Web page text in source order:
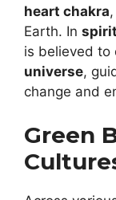
heart chakra
Earth. In
is believed to
universe,
change and
Green